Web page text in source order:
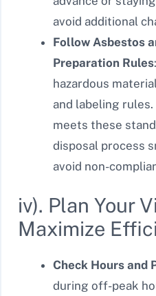
avoid additional
Follow Asbestos
Preparation Rules
hazardous
and labeling
meets these
disposal process
avoid non-
iv). Plan Your
Maximize
Check Hours and
during off-peak